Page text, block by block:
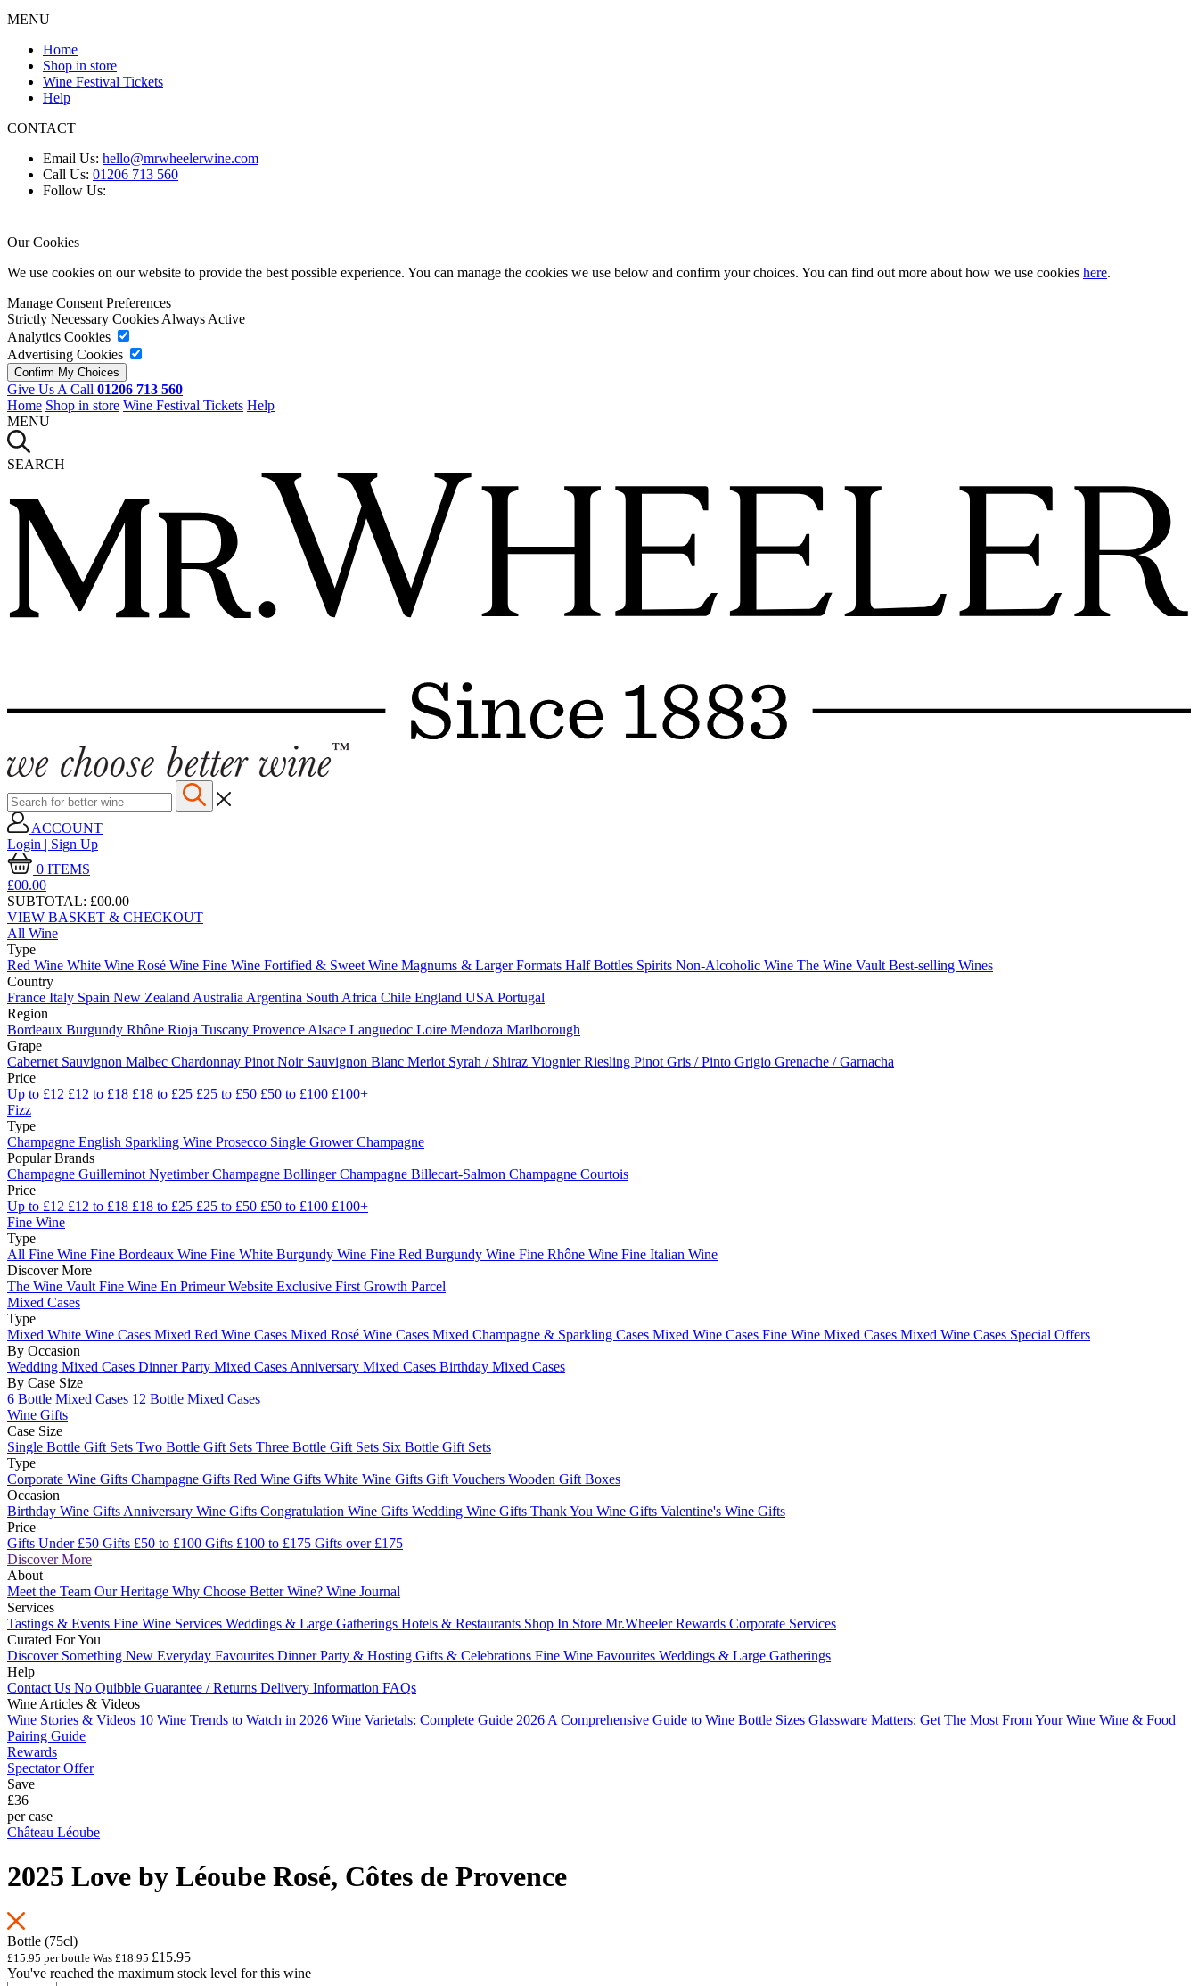
MENU
Home
Shop in store
Wine Festival Tickets
Help
CONTACT
Email Us: hello@mrwheelerwine.com
Call Us: 01206 713 560
Follow Us:
Our Cookies
We use cookies on our website to provide the best possible experience. You can manage the cookies we use below and confirm your choices. You can find out more about how we use cookies here.
Manage Consent Preferences
Strictly Necessary Cookies Always Active
Analytics Cookies
Advertising Cookies
Give Us A Call 01206 713 560
Home Shop in store Wine Festival Tickets Help
MENU
SEARCH
ACCOUNT
Login | Sign Up
0 ITEMS
£00.00
SUBTOTAL: £00.00
VIEW BASKET & CHECKOUT
All Wine
Type
Red Wine White Wine Rosé Wine Fine Wine Fortified & Sweet Wine Magnums & Larger Formats Half Bottles Spirits Non-Alcoholic Wine The Wine Vault Best-selling Wines
Country
France Italy Spain New Zealand Australia Argentina South Africa Chile England USA Portugal
Region
Bordeaux Burgundy Rhône Rioja Tuscany Provence Alsace Languedoc Loire Mendoza Marlborough
Grape
Cabernet Sauvignon Malbec Chardonnay Pinot Noir Sauvignon Blanc Merlot Syrah / Shiraz ViognierRiesling Pinot Gris / Pinto Grigio Grenache / Garnacha
Price
Up to £12 £12 to £18 £18 to £25 £25 to £50 £50 to £100 £100+
Fizz
Type
Champagne English Sparkling Wine Prosecco Single Grower Champagne
Popular Brands
Champagne Guilleminot NyetimberChampagne BollingerChampagne Billecart-Salmon Champagne Courtois
Price
Up to £12 £12 to £18 £18 to £25 £25 to £50 £50 to £100 £100+
Fine Wine
Type
All Fine Wine Fine Bordeaux Wine Fine White Burgundy Wine Fine Red Burgundy Wine Fine Rhône Wine Fine Italian Wine
Discover More
The Wine Vault Fine Wine En Primeur Website Exclusive First Growth Parcel
Mixed Cases
Type
Mixed White Wine Cases Mixed Red Wine Cases Mixed Rosé Wine Cases Mixed Champagne & Sparkling Cases Mixed Wine Cases Fine Wine Mixed Cases Mixed Wine Cases Special Offers
By Occasion
Wedding Mixed Cases Dinner Party Mixed Cases Anniversary Mixed Cases Birthday Mixed Cases
By Case Size
6 Bottle Mixed Cases 12 Bottle Mixed Cases
Wine Gifts
Case Size
Single Bottle Gift Sets Two Bottle Gift Sets Three Bottle Gift Sets Six Bottle Gift Sets
Type
Corporate Wine Gifts Champagne Gifts Red Wine Gifts White Wine Gifts Gift Vouchers Wooden Gift Boxes
Occasion
Birthday Wine Gifts Anniversary Wine Gifts Congratulation Wine Gifts Wedding Wine Gifts Thank You Wine Gifts Valentine's Wine Gifts
Price
Gifts Under £50 Gifts £50 to £100 Gifts £100 to £175 Gifts over £175
Discover More
About
Meet the Team Our Heritage Why Choose Better Wine? Wine Journal
Services
Tastings & Events Fine Wine Services Weddings & Large Gatherings Hotels & Restaurants Shop In Store Mr.Wheeler Rewards Corporate Services
Curated For You
Discover Something New Everyday Favourites Dinner Party & Hosting Gifts & Celebrations Fine Wine Favourites Weddings & Large Gatherings
Help
Contact Us No Quibble Guarantee / Returns Delivery Information FAQs
Wine Articles & Videos
Wine Stories & Videos 10 Wine Trends to Watch in 2026 Wine Varietals: Complete Guide 2026 A Comprehensive Guide to Wine Bottle Sizes Glassware Matters: Get The Most From Your Wine Wine & Food
Pairing Guide
Rewards
Spectator Offer
Save
£36
per case
Château Léoube
2025 Love by Léoube Rosé, Côtes de Provence
Bottle (75cl)
£15.95 per bottle Was £18.95 £15.95
You've reached the maximum stock level for this wine